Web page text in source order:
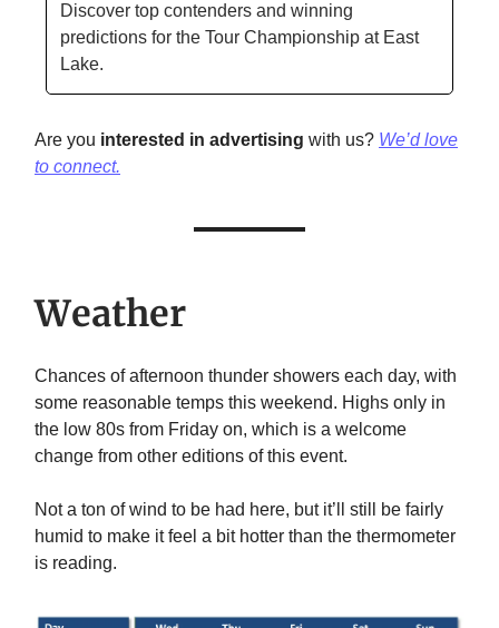
Discover top contenders and winning
predictions for the Tour Championship at East
Lake.
Are you interested in advertising with us? We’d love
to connect.
Weather
Chances of afternoon thunder showers each day, with
some reasonable temps this weekend. Highs only in
the low 80s from Friday on, which is a welcome
change from other editions of this event.
Not a ton of wind to be had here, but it’ll still be fairly
humid to make it feel a bit hotter than the thermometer
is reading.